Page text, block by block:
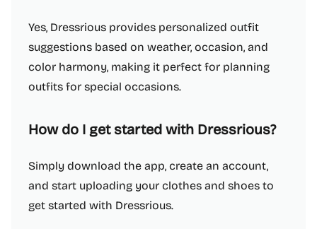
Yes, Dressrious provides personalized outfit
suggestions based on weather, occasion, and
color harmony, making it perfect for planning
outfits for special occasions.
How do I get started with Dressrious?
Simply download the app, create an account,
and start uploading your clothes and shoes to
get started with Dressrious.